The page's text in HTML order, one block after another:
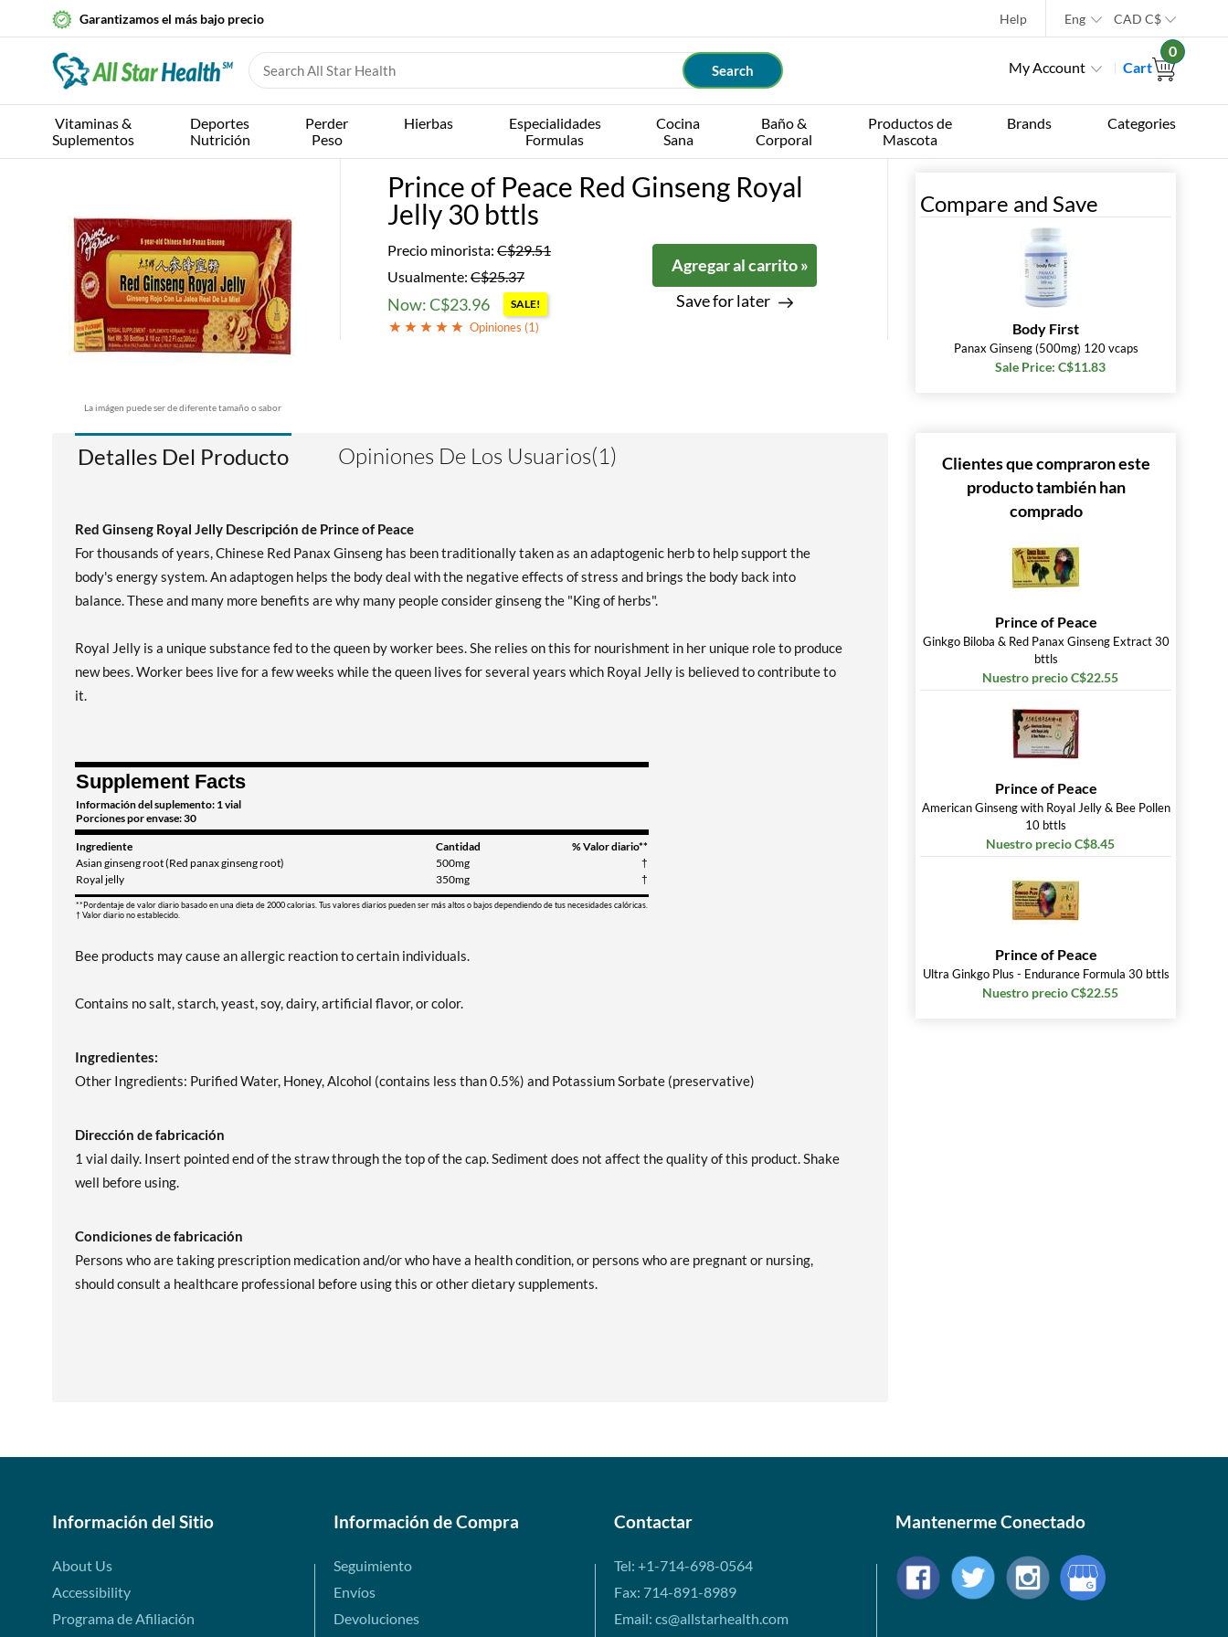
Garantizamos el más bajo precio Help Eng CAD C$
My Account Cart
0
Vitaminas &
Suplementos
Deportes
Nutrición
Perder
Peso
Hierbas
Especialidades
Formulas
Cocina
Sana
Baño &
Corporal
Productos de
Mascota
Brands Categories
La imágen puede ser de diferente tamaño o sabor
Prince of Peace Red Ginseng Royal
Jelly 30 bttls
Precio minorista: C$29.51
Usualmente: C$25.37
Now: C$23.96 SALE!
Opiniones (1)
Agregar al carrito »
Save for later
Compare and Save
Body First
Panax Ginseng (500mg) 120 vcaps
Sale Price: C$11.83
Detalles Del Producto Opiniones De Los Usuarios(1)
Red Ginseng Royal Jelly Descripción de Prince of Peace
For thousands of years, Chinese Red Panax Ginseng has been traditionally taken as an adaptogenic herb to help support the
body's energy system. An adaptogen helps the body deal with the negative effects of stress and brings the body back into
balance. These and many more benefits are why many people consider ginseng the "King of herbs".
Royal Jelly is a unique substance fed to the queen by worker bees. She relies on this for nourishment in her unique role to produce
new bees. Worker bees live for a few weeks while the queen lives for several years which Royal Jelly is believed to contribute to
it.
Supplement Facts
Información del suplemento: 1 vial
Porciones por envase: 30
Ingrediente Cantidad
% Valor diario**
Asian ginseng root (Red panax ginseng root)
500mg
†
Royal jelly
350mg †
**Pordentaje de valor diario basado en una dieta de 2000 calorias. Tus valores diarios pueden ser más altos o bajos dependiendo de tus necesidades calóricas.
† Valor diario no establecido.
Bee products may cause an allergic reaction to certain individuals.
Contains no salt, starch, yeast, soy, dairy, artificial flavor, or color.
Ingredientes:
Other Ingredients: Purified Water, Honey, Alcohol (contains less than 0.5%) and Potassium Sorbate (preservative)
Dirección de fabricación
1 vial daily. Insert pointed end of the straw through the top of the cap. Sediment does not affect the quality of this product. Shake
well before using.
Condiciones de fabricación
Persons who are taking prescription medication and/or who have a health condition, or persons who are pregnant or nursing,
should consult a healthcare professional before using this or other dietary supplements.
Clientes que compraron este
producto también han
comprado
Prince of Peace
Ginkgo Biloba & Red Panax Ginseng Extract 30
bttls
Nuestro precio C$22.55
Prince of Peace
American Ginseng with Royal Jelly & Bee Pollen
10 bttls
Nuestro precio C$8.45
Prince of Peace
Ultra Ginkgo Plus - Endurance Formula 30 bttls
Nuestro precio C$22.55
Información del Sitio
About Us
Accessibility
Programa de Afiliación
Información de Compra
Seguimiento
Envíos
Devoluciones
Contactar
Tel: +1-714-698-0564
Fax: 714-891-8989
Email: cs@allstarhealth.com
Mantenerme Conectado